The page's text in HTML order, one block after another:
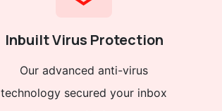
Inbuilt Virus Protection
Our advanced anti-virus
technology secured your inbox